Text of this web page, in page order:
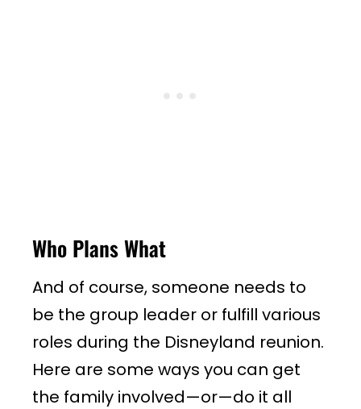
Who Plans What
And of course, someone needs to
be the group leader or fulfill various
roles during the Disneyland reunion.
Here are some ways you can get
the family involved—or—do it all